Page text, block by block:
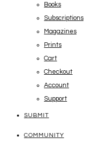
Books
Subscriptions
Magazines
Prints
Cart
Checkout
Account
Support
SUBMIT
COMMUNITY